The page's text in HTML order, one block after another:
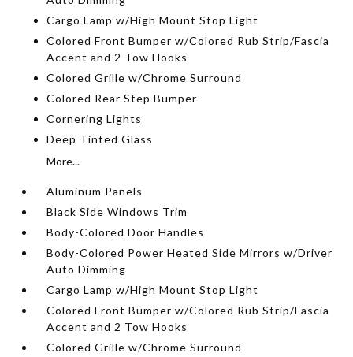
Cargo Lamp w/High Mount Stop Light
Colored Front Bumper w/Colored Rub Strip/Fascia
Accent and 2 Tow Hooks
Colored Grille w/Chrome Surround
Colored Rear Step Bumper
Cornering Lights
Deep Tinted Glass
More...
Aluminum Panels
Black Side Windows Trim
Body-Colored Door Handles
Body-Colored Power Heated Side Mirrors w/Driver
Auto Dimming
Cargo Lamp w/High Mount Stop Light
Colored Front Bumper w/Colored Rub Strip/Fascia
Accent and 2 Tow Hooks
Colored Grille w/Chrome Surround